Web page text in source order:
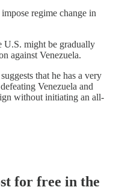
regime change in
U.S. might be gradually
against Venezuela.
that he has a very
Venezuela and
without initiating an all-
for free in the